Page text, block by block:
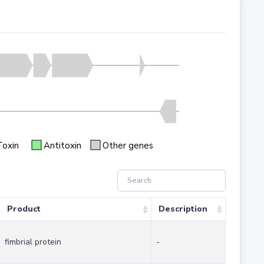
Antitoxin Other genes
Product Description
fimbrial protein -